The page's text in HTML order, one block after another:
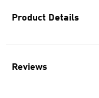
Product Details
Reviews